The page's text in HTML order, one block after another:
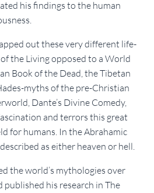
his findings to the human
out these very different life-
the Living opposed to a World
Book of the Dead, the Tibetan
myths of the pre-Christian
Dante’s Divine Comedy,
and terrors this great
for humans. In the Abrahamic
as either heaven or hell.
the world’s mythologies over
published his research in The